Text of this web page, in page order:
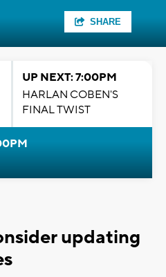
SHARE
UP NEXT: 7:00PM
HARLAN COBEN'S
FINAL TWIST
updating